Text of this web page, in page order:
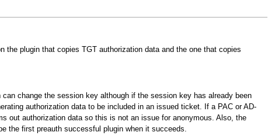
plugin that copies TGT authorization data and the one that copies
change the session key although if the session key has already been
authorization data to be included in an issued ticket. If a PAC or AD-
out authorization data so this is not an issue for anonymous. Also, the
the first preauth successful plugin when it succeeds.